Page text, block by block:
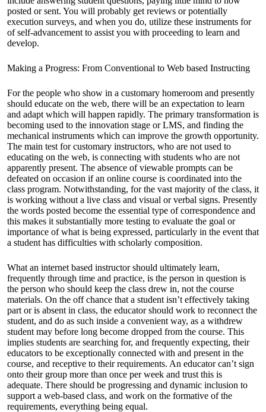
posted or sent. You will probably get reviews or potentially
execution surveys, and when you do, utilize these instruments for
of self-advancement to assist you with proceeding to learn and
develop.
Making a Progress: From Conventional to Web based Instructing
For the people who show in a customary homeroom and presently
should educate on the web, there will be an expectation to learn
and adapt which will happen rapidly. The primary transformation is
becoming used to the innovation stage or LMS, and finding the
mechanical instruments which can improve the growth opportunity.
The main test for customary instructors, who are not used to
educating on the web, is connecting with students who are not
apparently present. The absence of viewable prompts can be
defeated on occasion if an online course is coordinated into the
class program. Notwithstanding, for the vast majority of the class, it
is working without a live class and visual or verbal signs. Presently
the words posted become the essential type of correspondence and
this makes it substantially more testing to evaluate the goal or
importance of what is being expressed, particularly in the event that
a student has difficulties with scholarly composition.
What an internet based instructor should ultimately learn,
frequently through time and practice, is the person in question is
the person who should keep the class drew in, not the course
materials. On the off chance that a student isn’t effectively taking
part or is absent in class, the educator should work to reconnect the
student, and do as such inside a convenient way, as a withdrew
student may before long become dropped from the course. This
implies students are searching for, and frequently expecting, their
educators to be exceptionally connected with and present in the
course, and receptive to their requirements. An educator can’t sign
onto their group more than once per week and trust this is
adequate. There should be progressing and dynamic inclusion to
support a web-based class, and work on the formative of the
requirements, everything being equal.